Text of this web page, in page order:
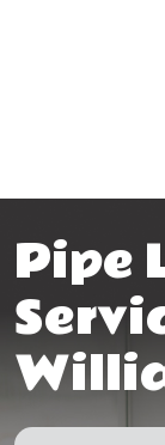
Pipe